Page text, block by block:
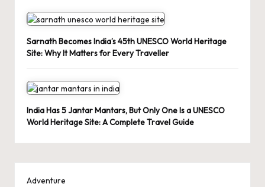
Sarnath Becomes India’s 45th UNESCO World Heritage
Site: Why It Matters for Every Traveller
India Has 5 Jantar Mantars, But Only One Is a UNESCO
World Heritage Site: A Complete Travel Guide
Adventure